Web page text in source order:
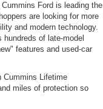
Ford is leading the
are looking for more
and modern technology.
of late-model
features and used-car
Cummins Lifetime
miles of protection so